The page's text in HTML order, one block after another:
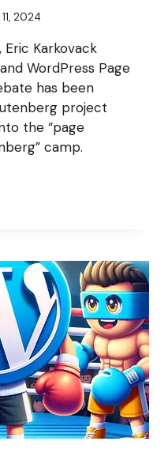
2024
Karkovack
WordPress Page
has been
project
the “page
camp.